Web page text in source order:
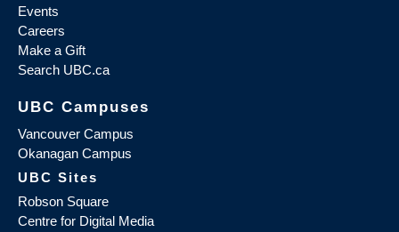
Events
Careers
Make a Gift
Search UBC.ca
UBC Campuses
Vancouver Campus
Okanagan Campus
UBC Sites
Robson Square
Centre for Digital Media